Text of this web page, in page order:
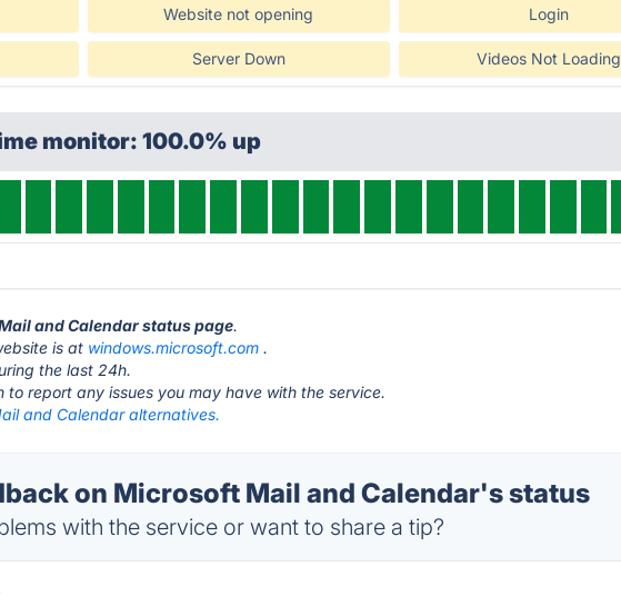
Website not opening Login
Server Down Videos Not Loading
monitor: 100.0% up
and Calendar status page.
is at windows.microsoft.com .
the last 24h.
to report any issues you may have with the service.
and Calendar alternatives.
on Microsoft Mail and Calendar's status
with the service or want to share a tip?